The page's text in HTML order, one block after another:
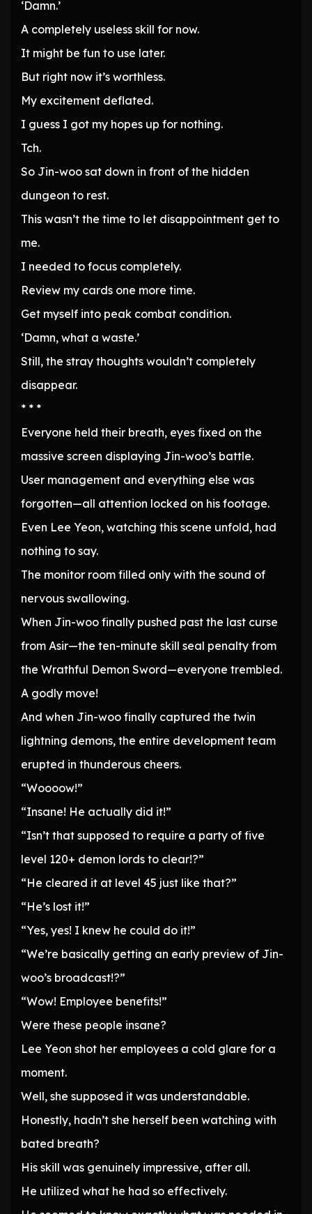
‘Damn.’
A completely useless skill for now.
It might be fun to use later.
But right now it’s worthless.
My excitement deflated.
I guess I got my hopes up for nothing.
Tch.
So Jin-woo sat down in front of the hidden
dungeon to rest.
This wasn’t the time to let disappointment get to
me.
I needed to focus completely.
Review my cards one more time.
Get myself into peak combat condition.
‘Damn, what a waste.’
Still, the stray thoughts wouldn’t completely
disappear.
* * *
Everyone held their breath, eyes fixed on the
massive screen displaying Jin-woo’s battle.
User management and everything else was
forgotten—all attention locked on his footage.
Even Lee Yeon, watching this scene unfold, had
nothing to say.
The monitor room filled only with the sound of
nervous swallowing.
When Jin-woo finally pushed past the last curse
from Asir—the ten-minute skill seal penalty from
the Wrathful Demon Sword—everyone trembled.
A godly move!
And when Jin-woo finally captured the twin
lightning demons, the entire development team
erupted in thunderous cheers.
“Woooow!”
“Insane! He actually did it!”
“Isn’t that supposed to require a party of five
level 120+ demon lords to clear!?”
“He cleared it at level 45 just like that?”
“He’s lost it!”
“Yes, yes! I knew he could do it!”
“We’re basically getting an early preview of Jin-
woo’s broadcast!?”
“Wow! Employee benefits!”
Were these people insane?
Lee Yeon shot her employees a cold glare for a
moment.
Well, she supposed it was understandable.
Honestly, hadn’t she herself been watching with
bated breath?
His skill was genuinely impressive, after all.
He utilized what he had so effectively.